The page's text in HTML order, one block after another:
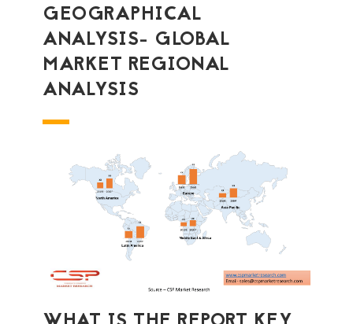
GEOGRAPHICAL
ANALYSIS- GLOBAL
MARKET REGIONAL
ANALYSIS